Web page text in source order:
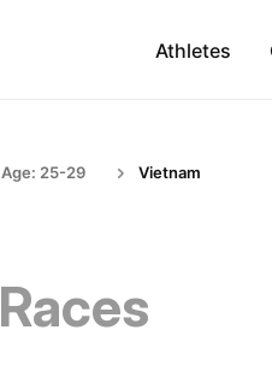
Athletes
Age: 25-29 Vietnam
Races